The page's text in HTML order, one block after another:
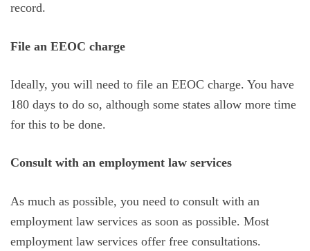
record.
File an EEOC charge
Ideally, you will need to file an EEOC charge. You have
180 days to do so, although some states allow more time
for this to be done.
Consult with an employment law services
As much as possible, you need to consult with an
employment law services as soon as possible. Most
employment law services offer free consultations.